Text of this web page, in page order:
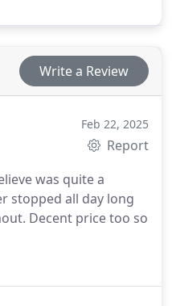
Write a Review
Feb 22, 2025
Report
was quite a
stopped all day long
Decent price too so